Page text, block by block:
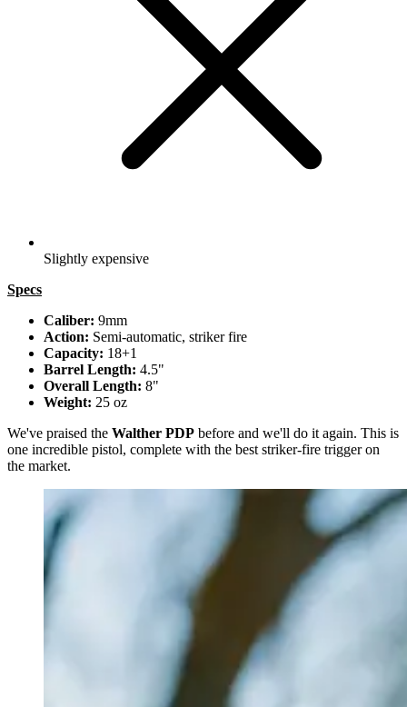
Slightly expensive
Specs
Caliber: 9mm
Action: Semi-automatic, striker fire
Capacity: 18+1
Barrel Length: 4.5"
Overall Length: 8"
Weight: 25 oz
We've praised the Walther PDP before and we'll do it again. This is
one incredible pistol, complete with the best striker-fire trigger on
the market.